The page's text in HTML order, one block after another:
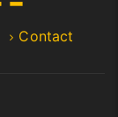
Contact